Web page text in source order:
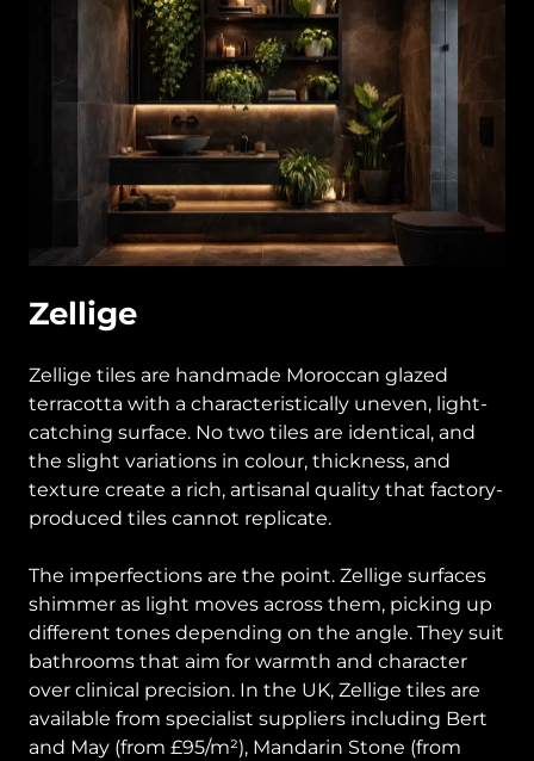
Zellige
Zellige tiles are handmade Moroccan glazed
terracotta with a characteristically uneven, light-
catching surface. No two tiles are identical, and
the slight variations in colour, thickness, and
texture create a rich, artisanal quality that factory-
produced tiles cannot replicate.
The imperfections are the point. Zellige surfaces
shimmer as light moves across them, picking up
different tones depending on the angle. They suit
bathrooms that aim for warmth and character
over clinical precision. In the UK, Zellige tiles are
available from specialist suppliers including Bert
and May (from £95/m²), Mandarin Stone (from